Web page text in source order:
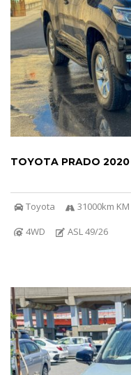
TOYOTA PRADO 2020
Toyota 31000km KM
4WD
ASL 49/26